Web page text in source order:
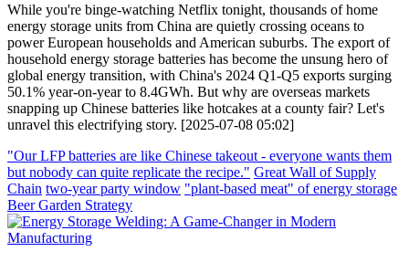
While you're binge-watching Netflix tonight, thousands of home
energy storage units from China are quietly crossing oceans to
power European households and American suburbs. The export of
household energy storage batteries has become the unsung hero of
global energy transition, with China's 2024 Q1-Q5 exports surging
50.1% year-on-year to 8.4GWh. But why are overseas markets
snapping up Chinese batteries like hotcakes at a county fair? Let's
unravel this electrifying story. [2025-07-08 05:02]
"Our LFP batteries are like Chinese takeout - everyone wants them
but nobody can quite replicate the recipe." Great Wall of Supply
Chain two-year party window "plant-based meat" of energy storage
Beer Garden Strategy